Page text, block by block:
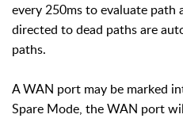
every 250ms to evaluate
directed to dead paths are
paths.
A WAN port may be marked
Spare Mode, the WAN port